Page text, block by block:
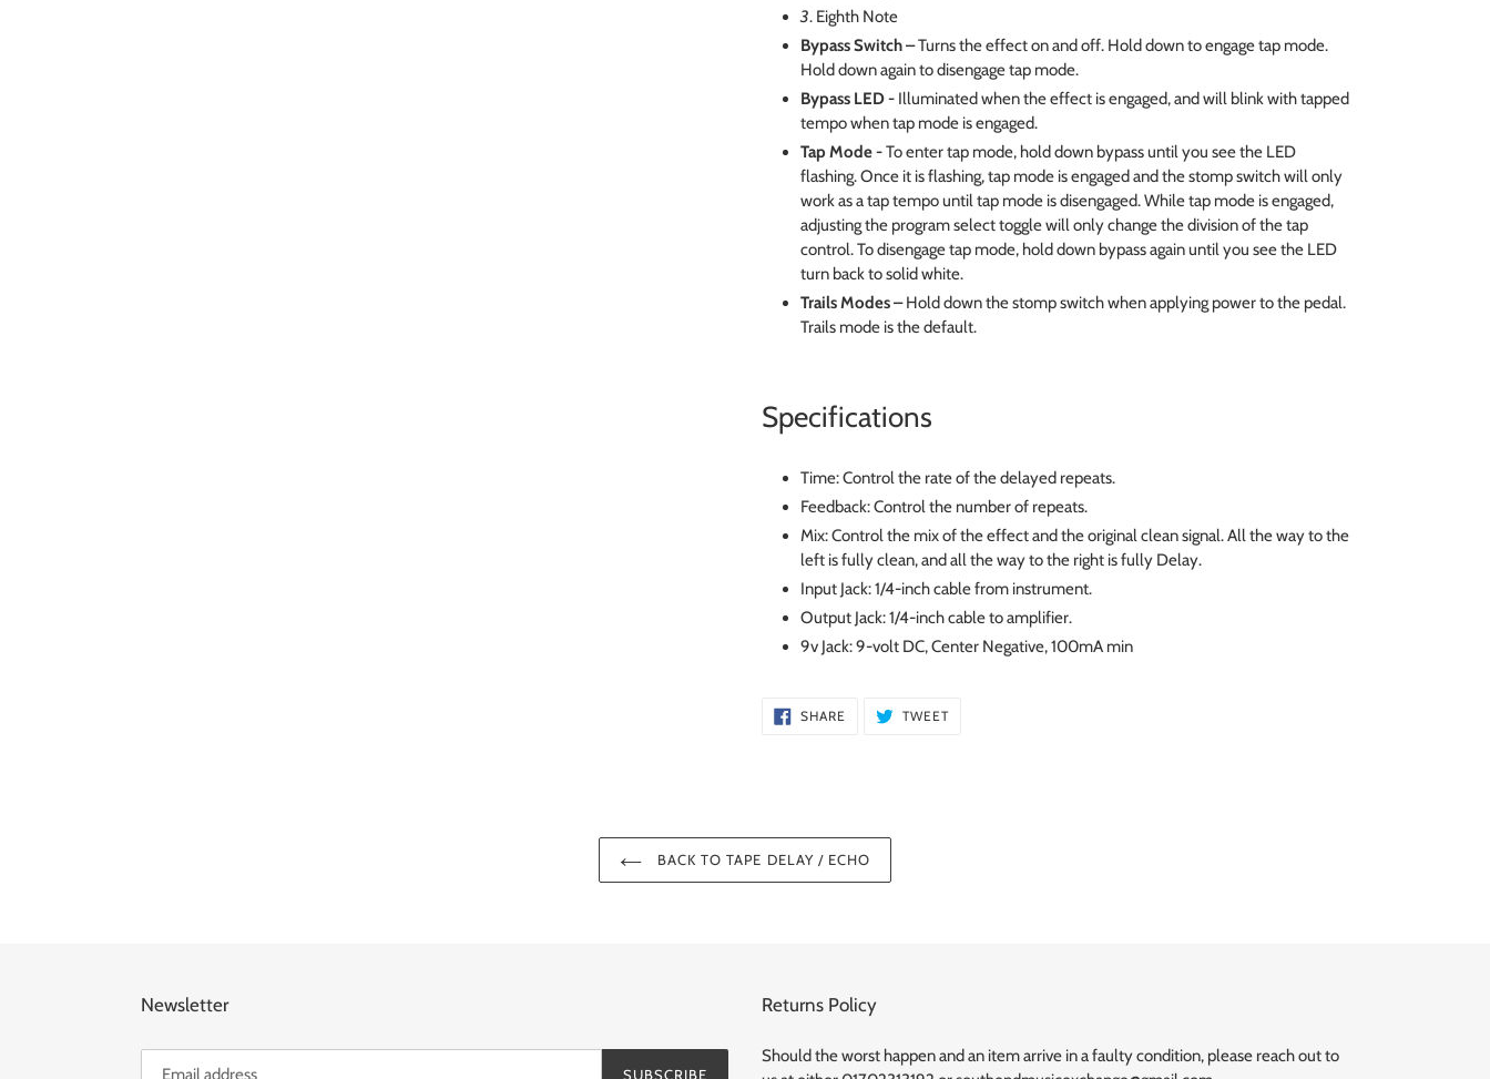
3. Eighth Note
Bypass Switch –Turns the effect on and off. Hold down to engage tap mode.
Hold down again to disengage tap mode.
Bypass LED - Illuminated when the effect is engaged, and will blink with tapped
tempo when tap mode is engaged.
Tap Mode -To enter tap mode, hold down bypass until you see the LED
flashing. Once it is flashing, tap mode is engaged and the stomp switch will only
work as a tap tempo until tap mode is disengaged. While tap mode is engaged,
adjusting the program select toggle will only change the division of the tap
control. To disengage tap mode, hold down bypass again until you see the LED
turn back to solid white.
Trails Modes –Hold down the stomp switch when applying power to the pedal.
Trails mode is the default.
Specifications
Time: Control the rate of the delayed repeats.
Feedback: Control the number of repeats.
Mix: Control the mix of the effect and the original clean signal. All the way to the
left is fully clean, and all the way to the right is fully Delay.
Input Jack: 1/4-inch cable from instrument.
Output Jack: 1/4-inch cable to amplifier.
9v Jack: 9-volt DC, Center Negative, 100mA min
SHARE SHARE
ON
TWEETTWEET
BACK TO TAPE DELAY / ECHO
Newsletter
SUBSCRIBE
Returns Policy
Should the worst happen and an item arrive in a faulty condition, please reach out to